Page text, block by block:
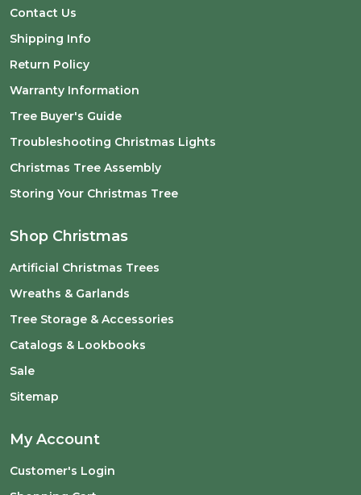
Contact Us
Shipping Info
Return Policy
Warranty Information
Tree Buyer's Guide
Troubleshooting Christmas Lights
Christmas Tree Assembly
Storing Your Christmas Tree
Shop Christmas
Artificial Christmas Trees
Wreaths & Garlands
Tree Storage & Accessories
Catalogs & Lookbooks
Sale
Sitemap
My Account
Customer's Login